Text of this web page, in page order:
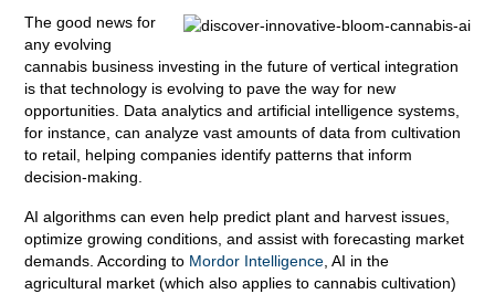
The good news for
any evolving
cannabis business investing in the future of vertical integration
is that technology is evolving to pave the way for new
opportunities. Data analytics and artificial intelligence systems,
for instance, can analyze vast amounts of data from cultivation
to retail, helping companies identify patterns that inform
decision-making.
AI algorithms can even help predict plant and harvest issues,
optimize growing conditions, and assist with forecasting market
demands. According to Mordor Intelligence, AI in the
agricultural market (which also applies to cannabis cultivation)